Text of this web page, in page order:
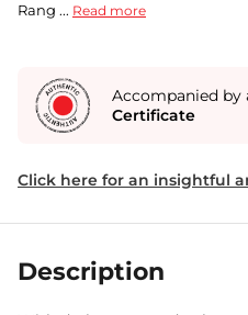
Rang ... Read more
Accompanied by
Certificate
Click here for an insightful
Description